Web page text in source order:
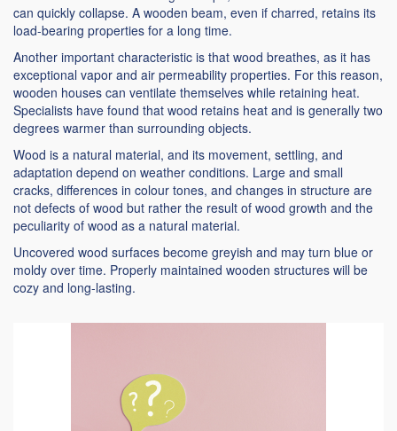
can quickly collapse. A wooden beam, even if charred, retains its
load-bearing properties for a long time.
Another important characteristic is that wood breathes, as it has
exceptional vapor and air permeability properties. For this reason,
wooden houses can ventilate themselves while retaining heat.
Specialists have found that wood retains heat and is generally two
degrees warmer than surrounding objects.
Wood is a natural material, and its movement, settling, and
adaptation depend on weather conditions. Large and small
cracks, differences in colour tones, and changes in structure are
not defects of wood but rather the result of wood growth and the
peculiarity of wood as a natural material.
Uncovered wood surfaces become greyish and may turn blue or
moldy over time. Properly maintained wooden structures will be
cozy and long-lasting.